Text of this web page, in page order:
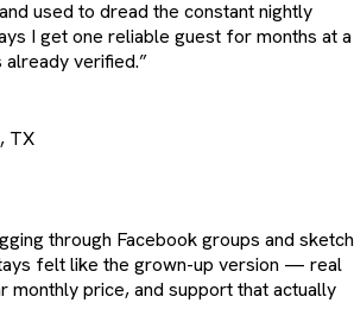
used to dread the constant nightly
I get one reliable guest for months at a
verified.”
TX
through Facebook groups and
felt like the grown-up version — real
monthly price, and support that actually